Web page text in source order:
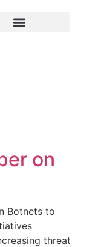
on
Botnets to
threat